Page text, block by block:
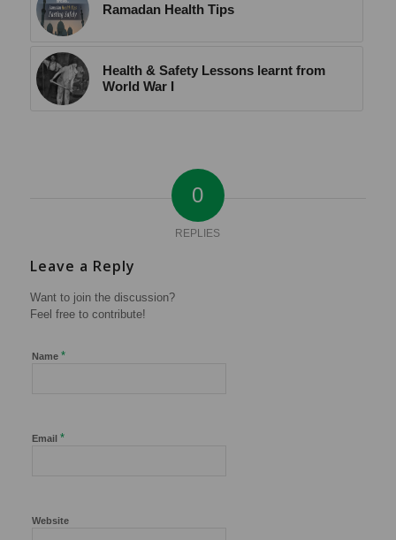
Ramadan Health Tips
Health & Safety Lessons learnt from
World War I
0
REPLIES
Leave a Reply
Want to join the discussion?
Feel free to contribute!
Name *
Email *
Website